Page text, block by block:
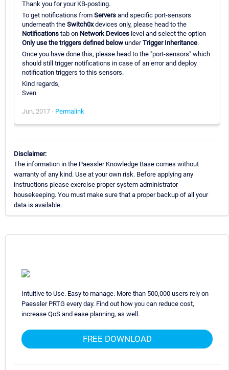
Thank you for your KB-posting.
To get notifications from Servers and specific port-sensors
underneath the Switch0xdevices only, please head to the
Notifications tab on Network Devices level and select the option
Only use the triggers defined below underTrigger Inheritance.
Once you have done this, please head to the "port-sensors" which
should still trigger notifications in case of an error and deploy
notification triggers to this sensors.
Kind regards,
Sven
Jun, 2017 - Permalink
Disclaimer:
The information in the Paessler Knowledge Base comes without
warranty of any kind. Use at your own risk. Before applying any
instructions please exercise proper system administrator
housekeeping. You must make sure that a proper backup of all your
data is available.
Intuitive to Use. Easy to manage. More than 500,000 users rely on
Paessler PRTG every day. Find out how you can reduce cost,
increase QoS and ease planning, as well.
FREE DOWNLOAD